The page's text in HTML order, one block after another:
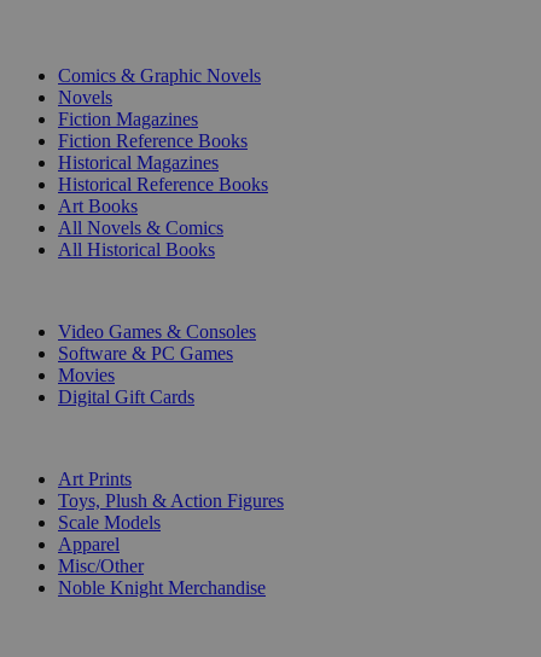
Comics & Graphic Novels
Novels
Fiction Magazines
Fiction Reference Books
Historical Magazines
Historical Reference Books
Art Books
All Novels & Comics
All Historical Books
Video Games & Consoles
Software & PC Games
Movies
Digital Gift Cards
Art Prints
Toys, Plush & Action Figures
Scale Models
Apparel
Misc/Other
Noble Knight Merchandise